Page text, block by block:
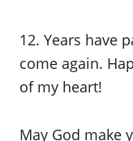
12. Years have
come again.
of my heart!
May God make